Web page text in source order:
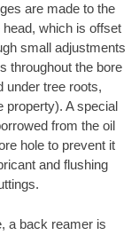
are made to the
which is offset
small adjustments
throughout the bore
under tree roots,
property). A special
from the oil
hole to prevent it
and flushing
a back reamer is